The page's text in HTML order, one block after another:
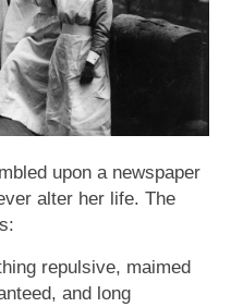
upon a newspaper
alter her life. The
repulsive, maimed
and long